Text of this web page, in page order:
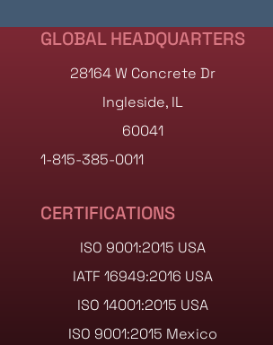
GLOBAL HEADQUARTERS
28164 W Concrete Dr
Ingleside, IL
60041
1-815-385-0011
CERTIFICATIONS
ISO 9001:2015 USA
IATF 16949:2016 USA
ISO 14001:2015 USA
ISO 9001:2015 Mexico